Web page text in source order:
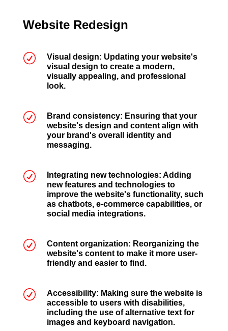
Website Redesign
R
Visual design: Updating your website's
visual design to create a modern,
visually appealing, and professional
look.
R
Brand consistency: Ensuring that your
website's design and content align with
your brand's overall identity and
messaging.
R
Integrating new technologies: Adding
new features and technologies to
improve the website's functionality, such
as chatbots, e-commerce capabilities, or
social media integrations.
R
Content organization: Reorganizing the
website's content to make it more user-
friendly and easier to find.
R
Accessibility: Making sure the website is
accessible to users with disabilities,
including the use of alternative text for
images and keyboard navigation.